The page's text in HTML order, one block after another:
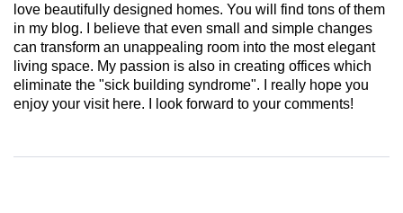
love beautifully designed homes. You will find tons of them
in my blog. I believe that even small and simple changes
can transform an unappealing room into the most elegant
living space. My passion is also in creating offices which
eliminate the "sick building syndrome". I really hope you
enjoy your visit here. I look forward to your comments!